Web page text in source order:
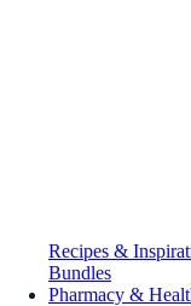
Recipes &
Bundles
Pharmacy &